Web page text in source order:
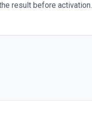
result before activation.